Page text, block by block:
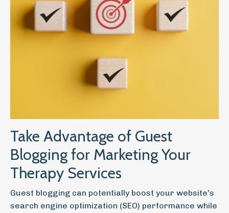
Take Advantage of Guest
Blogging for Marketing Your
Therapy Services
Guest blogging can potentially boost your website's
search engine optimization (SEO) performance while